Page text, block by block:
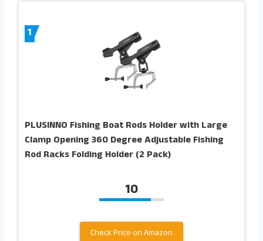
1
PLUSINNO Fishing Boat Rods Holder with Large
Clamp Opening 360 Degree Adjustable Fishing
Rod Racks Folding Holder (2 Pack)
10
Check Price on Amazon